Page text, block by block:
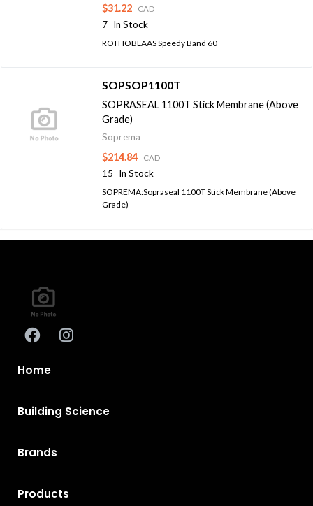
$31.22 CAD
7 In Stock
ROTHOBLAAS Speedy Band 60
SOPSOP1100T
SOPRASEAL 1100T Stick Membrane (Above
Grade)
Soprema
$214.84 CAD
15 In Stock
SOPREMA:Sopraseal 1100T Stick Membrane (Above
Grade)
Home
Building Science
Brands
Products